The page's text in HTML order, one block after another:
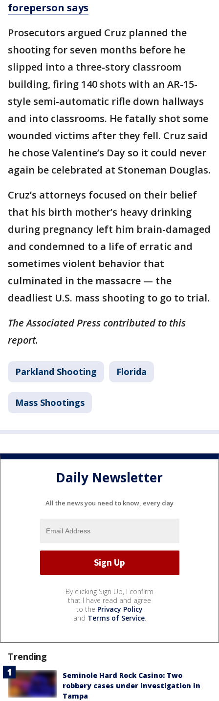
foreperson says
Prosecutors argued Cruz planned the
shooting for seven months before he
slipped into a three-story classroom
building, firing 140 shots with an AR-15-
style semi-automatic rifle down hallways
and into classrooms. He fatally shot some
wounded victims after they fell. Cruz said
he chose Valentine’s Day so it could never
again be celebrated at Stoneman Douglas.
Cruz’s attorneys focused on their belief
that his birth mother’s heavy drinking
during pregnancy left him brain-damaged
and condemned to a life of erratic and
sometimes violent behavior that
culminated in the massacre — the
deadliest U.S. mass shooting to go to trial.
The Associated Press contributed to this
report.
Parkland Shooting Florida
Mass Shootings
Daily Newsletter
All the news you need to know, every day
By clicking Sign Up, I confirm
that I have read and agree
to the Privacy Policy
and Terms of Service.
Trending
Seminole Hard Rock Casino: Two
robbery cases under investigation in
Tampa